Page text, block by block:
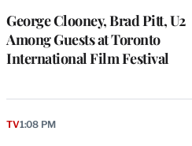
George Clooney, Brad Pitt, U2
Among Guests at Toronto
International Film Festival
TV1:08 PM